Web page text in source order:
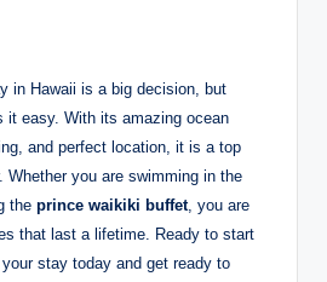
in Hawaii is a big decision, but
it easy. With its amazing ocean
and perfect location, it is a top
Whether you are swimming in the
the prince waikiki buffet, you are
that last a lifetime. Ready to start
stay today and get ready to